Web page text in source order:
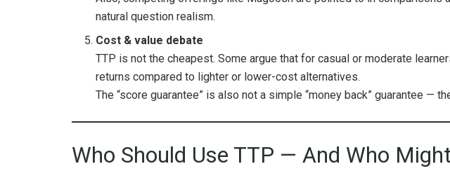
natural question realism.
Cost & value debate
TTP is not the cheapest. Some argue that for casual or moderate
returns compared to lighter or lower-cost alternatives.
The “score guarantee” is also not a simple “money back” guarantee —
Who Should Use TTP — And Who